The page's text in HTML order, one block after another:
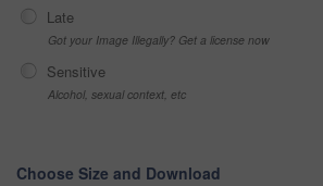
Late
Got your Image Illegally? Get a license now
Sensitive
Alcohol, sexual context, etc
Choose Size and Download